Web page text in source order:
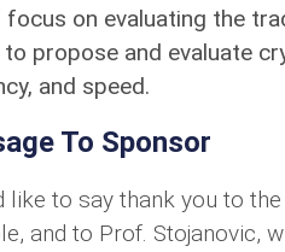
focus on evaluating the
to propose and evaluate
and speed.
To Sponsor
like to say thank you to
and to Prof. Stojanovic,